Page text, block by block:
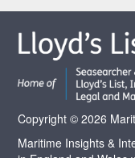
Copyright © 2026
Maritime Insights &